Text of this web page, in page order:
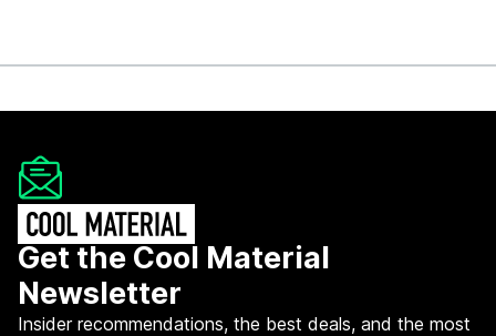
Get the Cool Material
Newsletter
Insider recommendations, the best deals, and the most